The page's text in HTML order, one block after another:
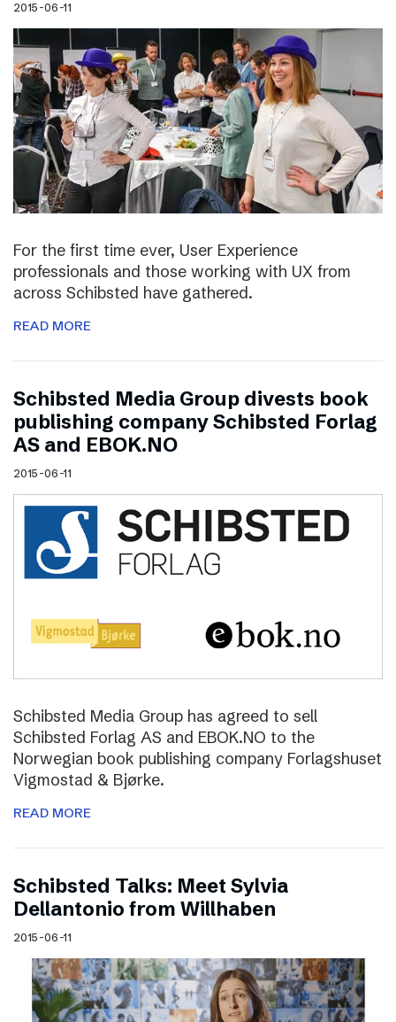
2015-06-11
For the first time ever, User Experience
professionals and those working with UX from
across Schibsted have gathered.
READ MORE
Schibsted Media Group divests book
publishing company Schibsted Forlag
AS and EBOK.NO
2015-06-11
Schibsted Media Group has agreed to sell
Schibsted Forlag AS and EBOK.NO to the
Norwegian book publishing company Forlagshuset
Vigmostad & Bjørke.
READ MORE
Schibsted Talks: Meet Sylvia
Dellantonio from Willhaben
2015-06-11